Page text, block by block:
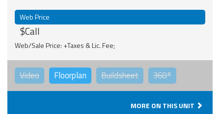
Web Price
$Call
Web/Sale Price: +Taxes & Lic. Fee;
Video Floorplan Buildsheet 360°
MORE ON THIS UNIT